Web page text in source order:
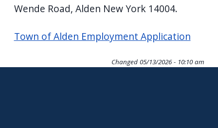
Wende Road, Alden New York 14004.
Town of Alden Employment Application
Changed 05/13/2026 - 10:10 am